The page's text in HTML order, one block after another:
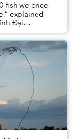
fish we once
explained
Đại